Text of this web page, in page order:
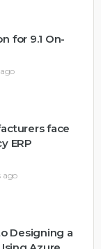
for 9.1 On-
face
ERP
ago
Designing a